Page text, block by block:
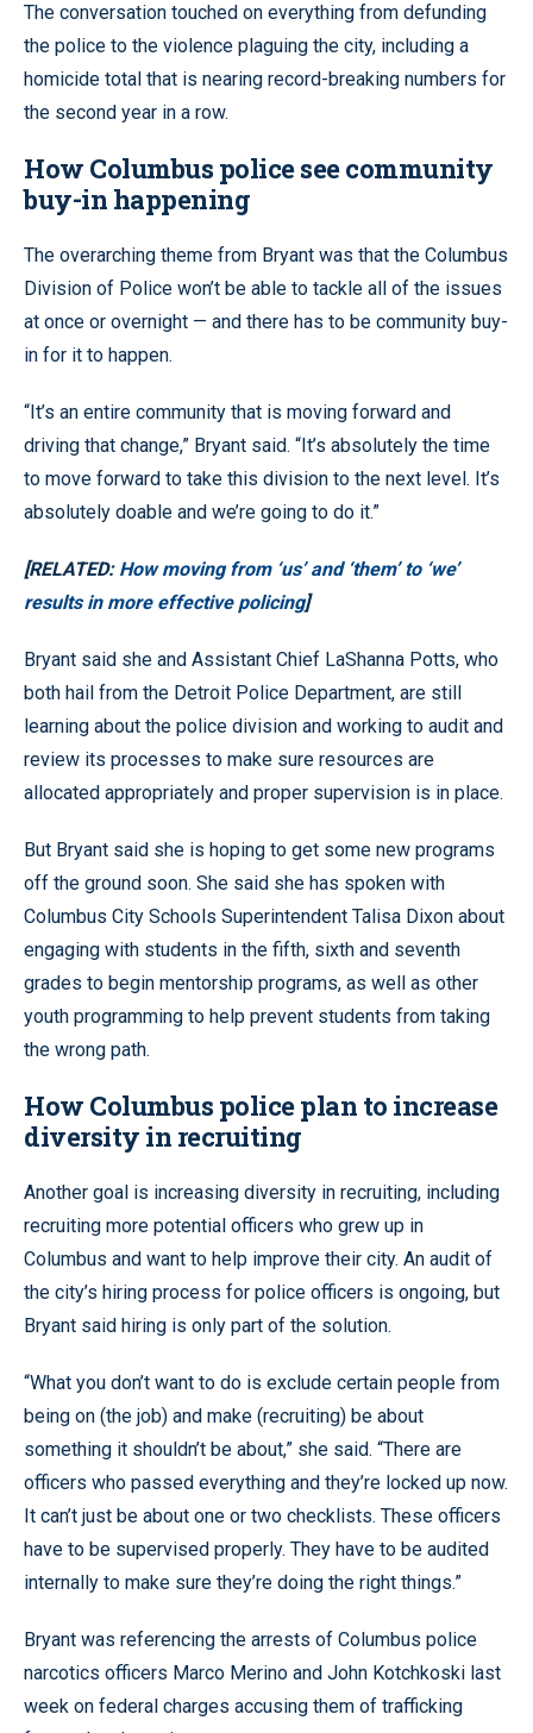
The conversation touched on everything from defunding
the police to the violence plaguing the city, including a
homicide total that is nearing record-breaking numbers for
the second year in a row.
How Columbus police see community
buy-in happening
The overarching theme from Bryant was that the Columbus
Division of Police won’t be able to tackle all of the issues
at once or overnight — and there has to be community buy-
in for it to happen.
“It’s an entire community that is moving forward and
driving that change,” Bryant said. “It’s absolutely the time
to move forward to take this division to the next level. It’s
absolutely doable and we’re going to do it.”
[RELATED: How moving from ‘us’ and ‘them’ to ‘we’
results in more effective policing]
Bryant said she and Assistant Chief LaShanna Potts, who
both hail from the Detroit Police Department, are still
learning about the police division and working to audit and
review its processes to make sure resources are
allocated appropriately and proper supervision is in place.
But Bryant said she is hoping to get some new programs
off the ground soon. She said she has spoken with
Columbus City Schools Superintendent Talisa Dixon about
engaging with students in the fifth, sixth and seventh
grades to begin mentorship programs, as well as other
youth programming to help prevent students from taking
the wrong path.
How Columbus police plan to increase
diversity in recruiting
Another goal is increasing diversity in recruiting, including
recruiting more potential officers who grew up in
Columbus and want to help improve their city. An audit of
the city’s hiring process for police officers is ongoing, but
Bryant said hiring is only part of the solution.
“What you don’t want to do is exclude certain people from
being on (the job) and make (recruiting) be about
something it shouldn’t be about,” she said. “There are
officers who passed everything and they’re locked up now.
It can’t just be about one or two checklists. These officers
have to be supervised properly. They have to be audited
internally to make sure they’re doing the right things.”
Bryant was referencing the arrests of Columbus police
narcotics officers Marco Merino and John Kotchkoski last
week on federal charges accusing them of trafficking